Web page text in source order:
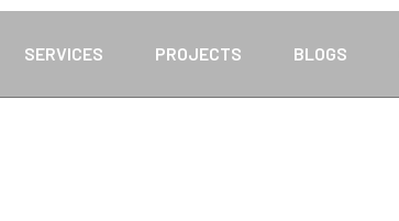
SERVICES PROJECTS BLOGS